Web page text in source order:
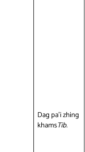
Dag pa’i zhing
khamsTib.